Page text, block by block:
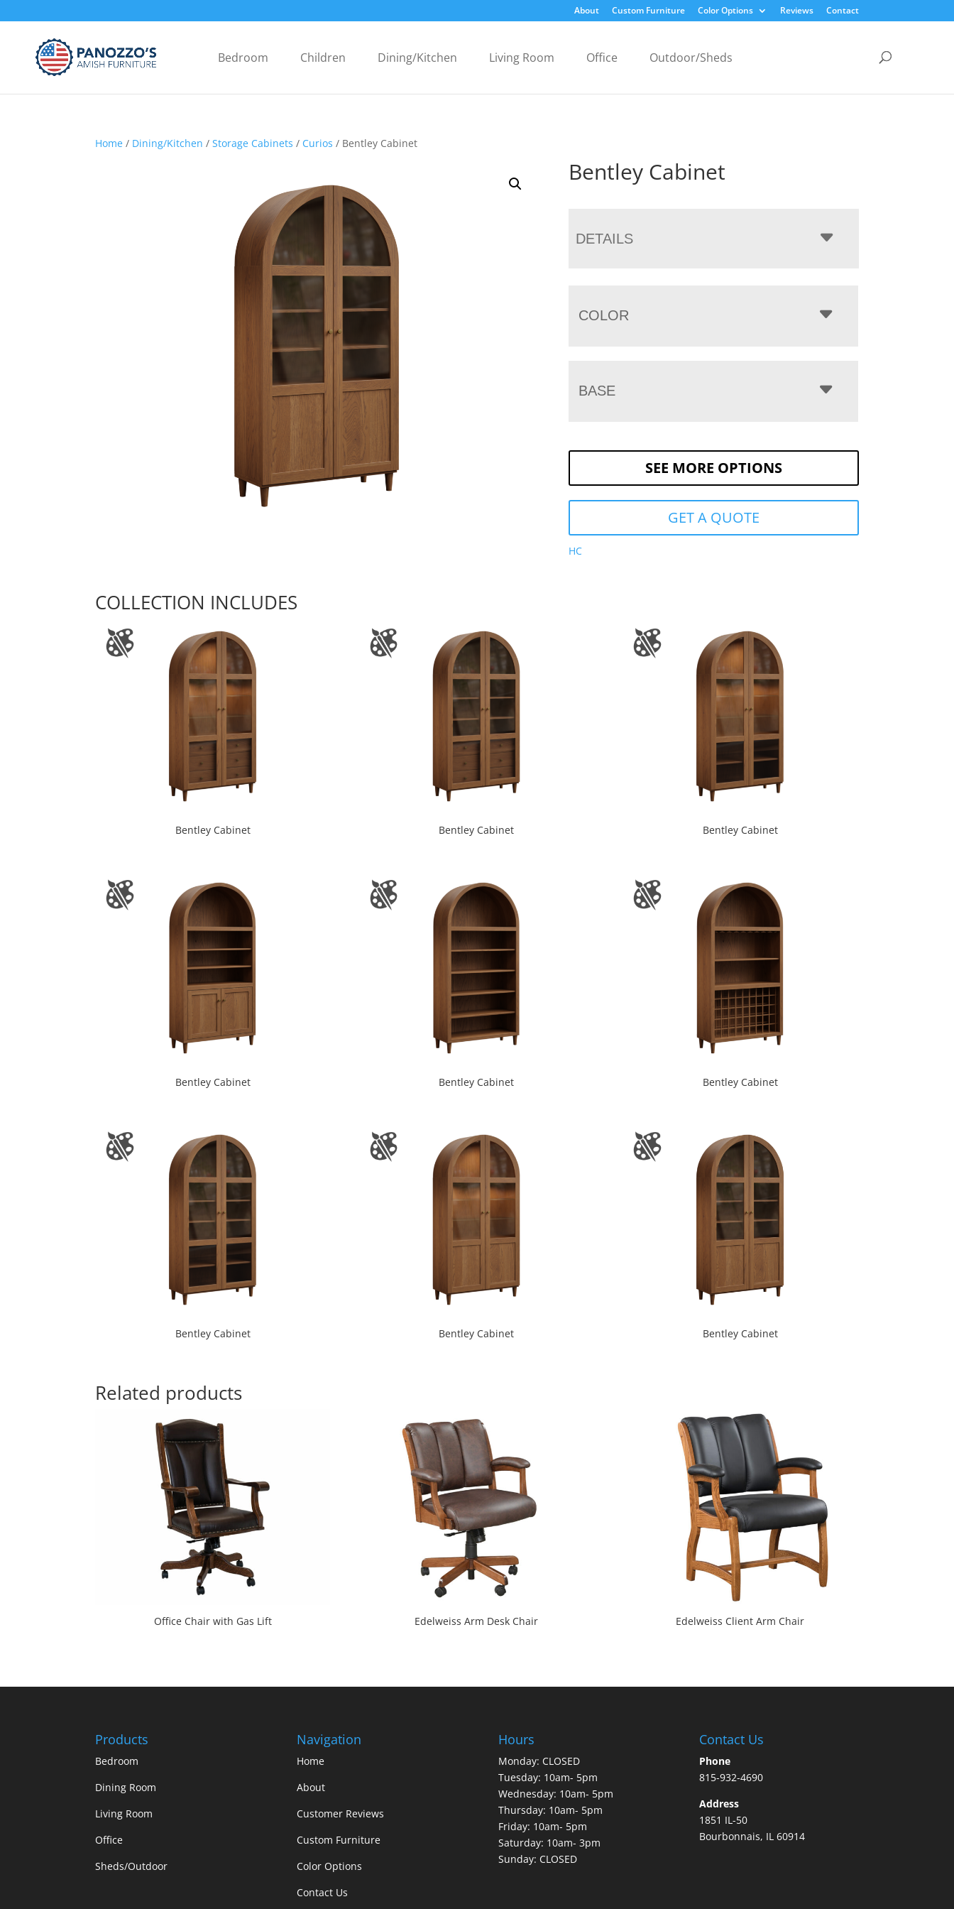
About Custom Furniture Color Options Reviews Contact
Bedroom Children Dining/Kitchen Living Room Office Outdoor/Sheds
Home / Dining/Kitchen /Storage Cabinets / Curios / Bentley Cabinet
Bentley Cabinet
DETAILS
COLOR
BASE
SEE MORE OPTIONS
GET A QUOTE
HC
COLLECTION INCLUDES
Bentley Cabinet Bentley Cabinet Bentley Cabinet
Bentley Cabinet Bentley Cabinet Bentley Cabinet
Bentley Cabinet Bentley Cabinet Bentley Cabinet
Related products
Office Chair with Gas Lift Edelweiss Arm Desk Chair Edelweiss Client Arm Chair
Products
Bedroom
Dining Room
Living Room
Office
Sheds/Outdoor
Navigation
Home
About
Customer Reviews
Custom Furniture
Color Options
Contact Us
Hours
Monday: CLOSED
Tuesday: 10am- 5pm
Wednesday: 10am- 5pm
Thursday: 10am- 5pm
Friday: 10am- 5pm
Saturday: 10am- 3pm
Sunday: CLOSED
Contact Us
Phone
815-932-4690
Address
1851 IL-50
Bourbonnais, IL 60914